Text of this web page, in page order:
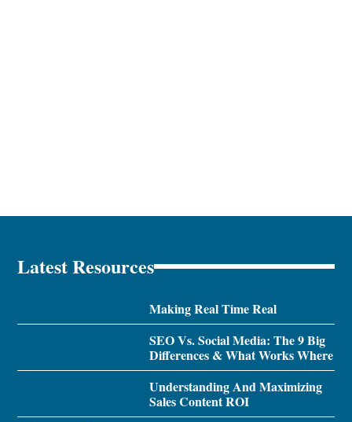
Latest Resources
Making Real Time Real
SEO Vs. Social Media: The 9 Big
Differences & What Works Where
Understanding And Maximizing
Sales Content ROI